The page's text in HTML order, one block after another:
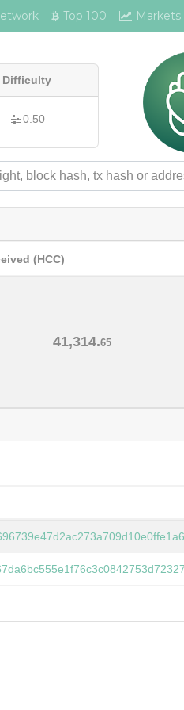
Top 100 Markets
Difficulty
0.50
(HCC)
41,314.65